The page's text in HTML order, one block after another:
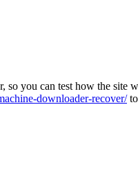
so you can test how the site
downloader-recover/to